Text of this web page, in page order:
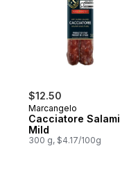
$12.50
Marcangelo
Cacciatore Salami,
Mild
300 g, $4.17/100g